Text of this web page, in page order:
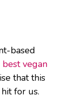
based
best vegan
that this
for us.